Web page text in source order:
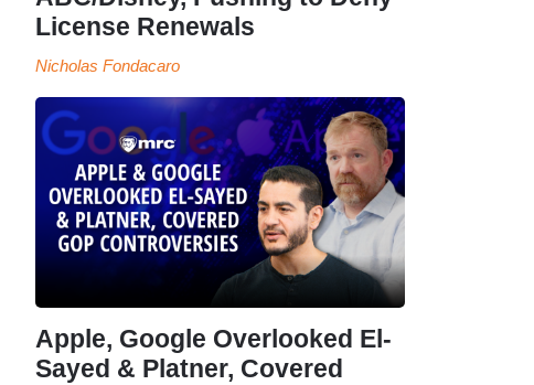
License Renewals
Nicholas Fondacaro
Apple, Google Overlooked El-
Sayed & Platner, Covered